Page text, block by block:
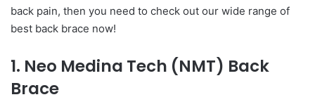
back pain, then you need to check out our wide range of
best back brace now!
1. Neo Medina Tech (NMT) Back
Brace